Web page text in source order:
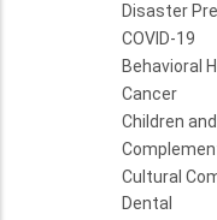
Disaster
COVID-19
Behavioral
Cancer
Children
Cultural
Dental